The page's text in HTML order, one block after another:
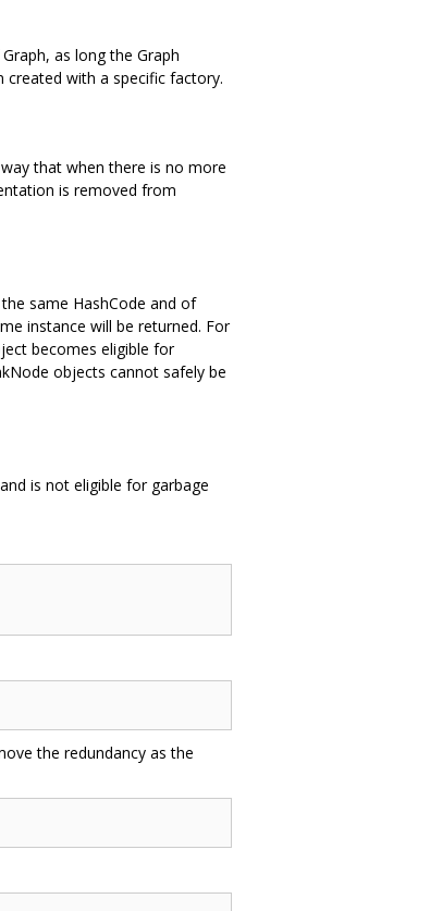
as long the Graph
with a specific factory.
that when there is no more
is removed from
same HashCode and of
instance will be returned. For
becomes eligible for
objects cannot safely be
is not eligible for garbage
the redundancy as the